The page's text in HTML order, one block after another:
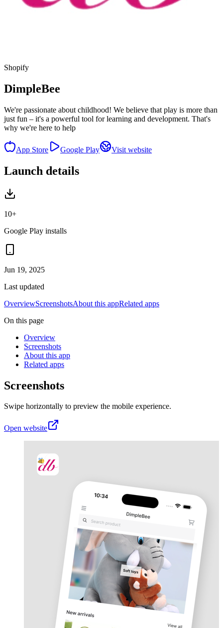
Shopify
DimpleBee
We're passionate about childhood! We believe that play is more than
just fun – it's a powerful tool for learning and development. That's
why we're here to help
App Store Google Play Visit website
Launch details
10+
Google Play installs
Jun 19, 2025
Last updated
OverviewScreenshotsAbout this appRelated apps
On this page
Overview
Screenshots
About this app
Related apps
Screenshots
Swipe horizontally to preview the mobile experience.
Open website